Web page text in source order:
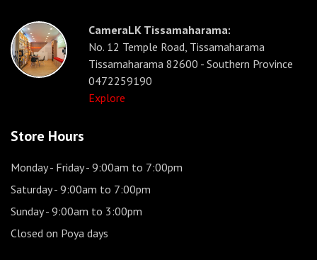
CameraLK Tissamaharama:
No. 12 Temple Road, Tissamaharama
Tissamaharama 82600 - Southern Province
0472259190
Explore
Store Hours
Monday - Friday- 9:00am to 7:00pm
Saturday- 9:00am to 7:00pm
Sunday- 9:00am to 3:00pm
Closed on Poya days